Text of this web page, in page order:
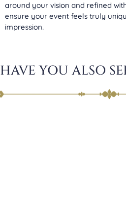
around your vision and refined
ensure your event feels truly
impression.
HAVE YOU ALSO